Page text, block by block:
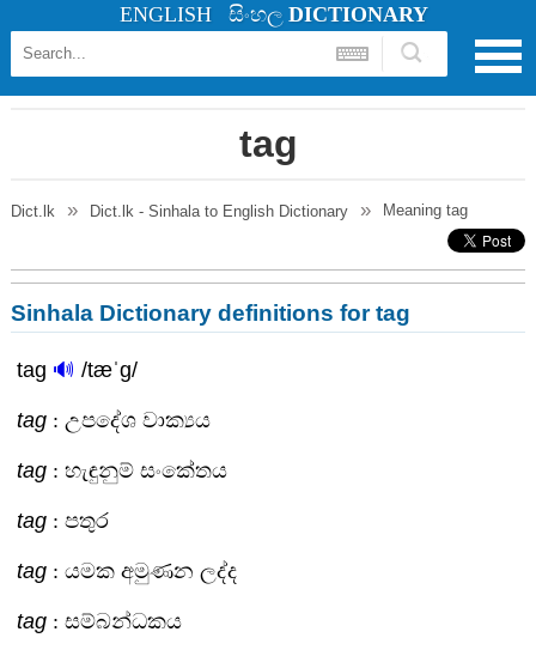
tag
Dict.lk Dict.lk - Sinhala to English Dictionary Meaning tag
Sinhala Dictionary definitions for tag
tag 🔊 /tæˈg/
tag: උපදේශ වාක්‍යය
tag: හැඳුනුම් සංකේතය
tag: පතුර
tag: යමක අමුණන ලද්ද
tag: සම්බන්ධකය
ENGLISH සිංහල DICTIONARY